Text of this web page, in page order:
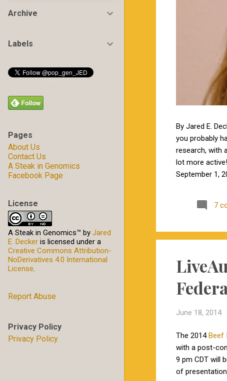
By Jared E.
you probably
research, with
lot more
September 1,
excited to
Carolina State
7
June 18, 2014
The 2014Beef
with a post-
9 pm CDT will
of
Archive
Labels
Pages
About Us
Contact Us
A Steak in Genomics
Facebook Page
License
A Steak in Genomics™ by Jared
E. Decker is licensed under a
Creative Commons Attribution-
NoDerivatives 4.0 International
License.
Report Abuse
Privacy Policy
Privacy Policy